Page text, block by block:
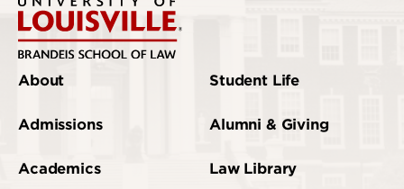
About
Admissions
Academics
Student Life
Alumni & Giving
Law Library